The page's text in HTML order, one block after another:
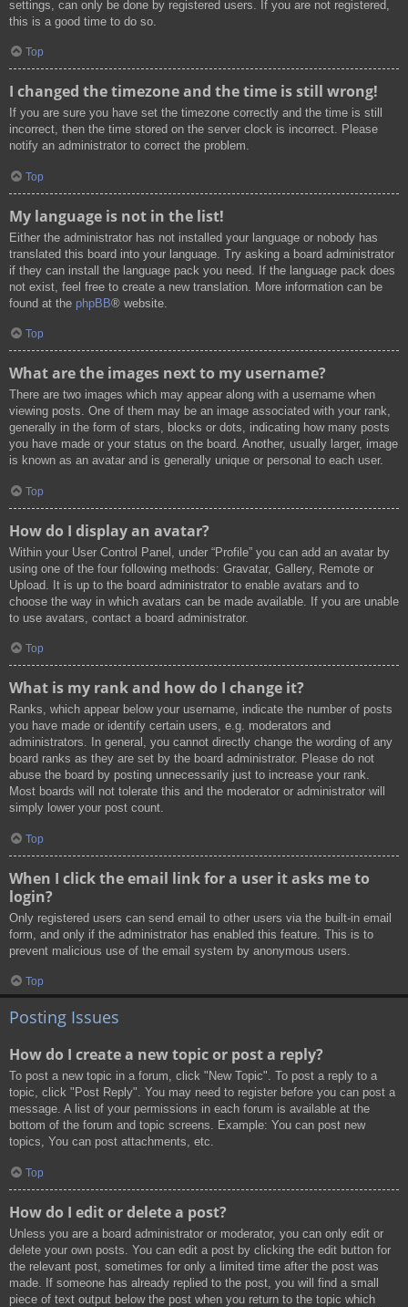
settings, can only be done by registered users. If you are not registered,
this is a good time to do so.
Top
I changed the timezone and the time is still wrong!
If you are sure you have set the timezone correctly and the time is still
incorrect, then the time stored on the server clock is incorrect. Please
notify an administrator to correct the problem.
Top
My language is not in the list!
Either the administrator has not installed your language or nobody has
translated this board into your language. Try asking a board administrator
if they can install the language pack you need. If the language pack does
not exist, feel free to create a new translation. More information can be
found at the phpBB® website.
Top
What are the images next to my username?
There are two images which may appear along with a username when
viewing posts. One of them may be an image associated with your rank,
generally in the form of stars, blocks or dots, indicating how many posts
you have made or your status on the board. Another, usually larger, image
is known as an avatar and is generally unique or personal to each user.
Top
How do I display an avatar?
Within your User Control Panel, under “Profile” you can add an avatar by
using one of the four following methods: Gravatar, Gallery, Remote or
Upload. It is up to the board administrator to enable avatars and to
choose the way in which avatars can be made available. If you are unable
to use avatars, contact a board administrator.
Top
What is my rank and how do I change it?
Ranks, which appear below your username, indicate the number of posts
you have made or identify certain users, e.g. moderators and
administrators. In general, you cannot directly change the wording of any
board ranks as they are set by the board administrator. Please do not
abuse the board by posting unnecessarily just to increase your rank.
Most boards will not tolerate this and the moderator or administrator will
simply lower your post count.
Top
When I click the email link for a user it asks me to
login?
Only registered users can send email to other users via the built-in email
form, and only if the administrator has enabled this feature. This is to
prevent malicious use of the email system by anonymous users.
Top
Posting Issues
How do I create a new topic or post a reply?
To post a new topic in a forum, click "New Topic". To post a reply to a
topic, click "Post Reply". You may need to register before you can post a
message. A list of your permissions in each forum is available at the
bottom of the forum and topic screens. Example: You can post new
topics, You can post attachments, etc.
Top
How do I edit or delete a post?
Unless you are a board administrator or moderator, you can only edit or
delete your own posts. You can edit a post by clicking the edit button for
the relevant post, sometimes for only a limited time after the post was
made. If someone has already replied to the post, you will find a small
piece of text output below the post when you return to the topic which